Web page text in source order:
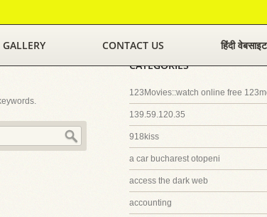
GALLERY CONTACT US हिंदी वेबसाइट
CATEGORIES
123Movies::watch online free
139.59.120.35
918kiss
a car bucharest otopeni
access the dark web
accounting